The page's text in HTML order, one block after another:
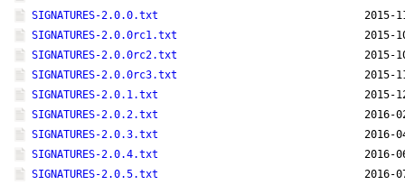
SIGNATURES-2.0.0.txt
2015-
SIGNATURES-2.0.0rc1.txt
2015-
SIGNATURES-2.0.0rc2.txt
2015-
SIGNATURES-2.0.0rc3.txt
2015-
SIGNATURES-2.0.1.txt
2015-
SIGNATURES-2.0.2.txt
2016-
SIGNATURES-2.0.3.txt
2016-
SIGNATURES-2.0.4.txt
2016-
SIGNATURES-2.0.5.txt
2016-